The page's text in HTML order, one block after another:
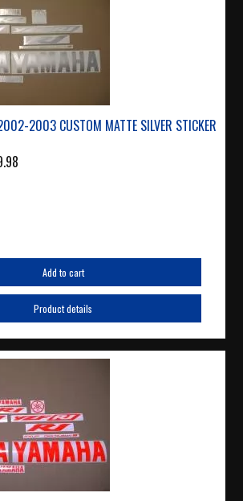
2003 CUSTOM MATTE SILVER STICKER
Add to cart
Product details